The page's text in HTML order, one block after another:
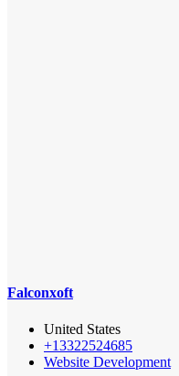
Falconxoft
United States
+13322524685
Website Development